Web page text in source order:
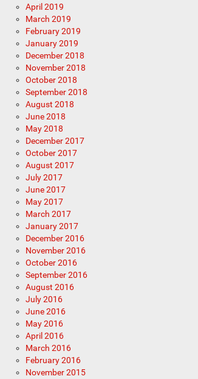
April 2019
March 2019
February 2019
January 2019
December 2018
November 2018
October 2018
September 2018
August 2018
June 2018
May 2018
December 2017
October 2017
August 2017
July 2017
June 2017
May 2017
March 2017
January 2017
December 2016
November 2016
October 2016
September 2016
August 2016
July 2016
June 2016
May 2016
April 2016
March 2016
February 2016
November 2015